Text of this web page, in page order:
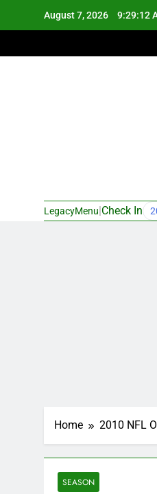
August 7, 2026 9:29:13
LegacyMenu Check In
Home 2010 NFL
SEASON